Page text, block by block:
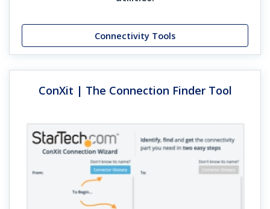
Connectivity Tools
ConXit | The Connection Finder Tool